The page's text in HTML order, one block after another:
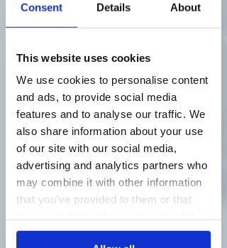
Consent Details About
This website uses cookies
We use cookies to personalise content
and ads, to provide social media
features and to analyse our traffic. We
also share information about your use
of our site with our social media,
advertising and analytics partners who
may combine it with other information
that you’ve provided to them or that
services.